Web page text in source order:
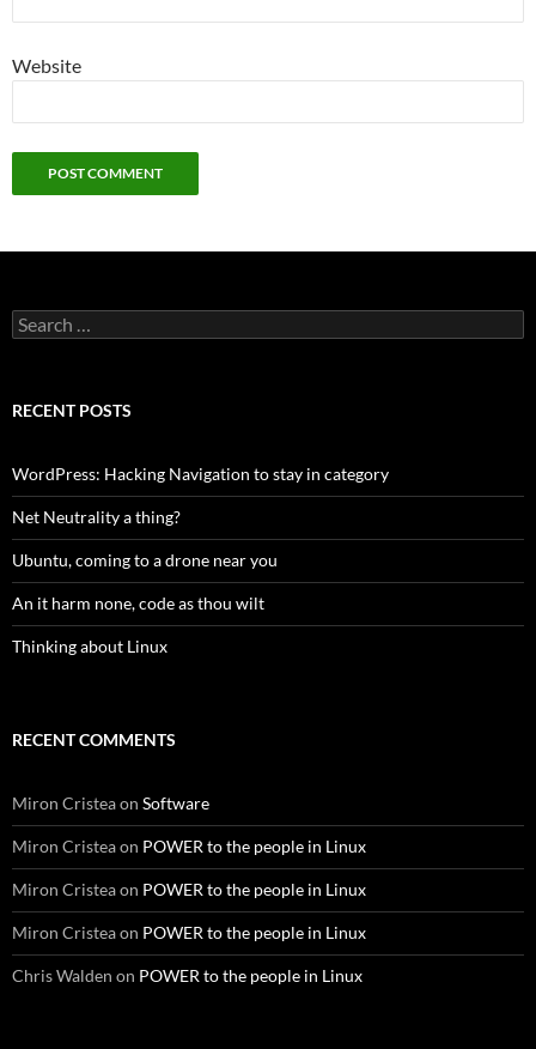
Website
Search
for:
RECENT POSTS
WordPress: Hacking Navigation to stay in category
Net Neutrality a thing?
Ubuntu, coming to a drone near you
An it harm none, code as thou wilt
Thinking about Linux
RECENT COMMENTS
Miron Cristeaon Software
Miron Cristeaon POWER to the people in Linux
Miron Cristeaon POWER to the people in Linux
Miron Cristeaon POWER to the people in Linux
Chris Walden on POWER to the people in Linux